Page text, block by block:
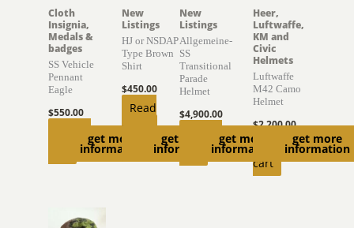
get more
information
Cloth
Insignia,
Medals &
badges
SS Vehicle
Pennant
Eagle
$550.00
get more
information
New
Listings
HJ or NSDAP
Type Brown
Shirt
$450.00
Read
more
get more
information
New
Listings
Allgemeine-
SS
Transitional
Parade
Helmet
$4,900.00
Add to
get more
information
Heer,
Luftwaffe,
KM and
Civic
Helmets
Luftwaffe
M42 Camo
Helmet
$2,200.00
Add to
cart